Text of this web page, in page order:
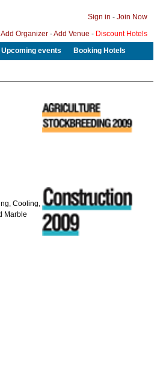
Sign in - Join Now
Add Organizer -Add Venue - Discount Hotels
Upcoming events Booking Hotels
Cooling,
Marble